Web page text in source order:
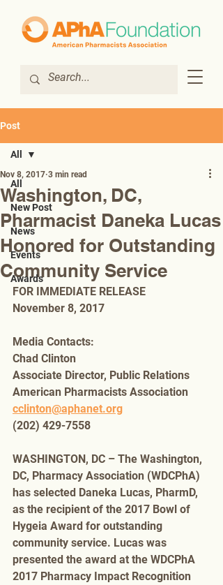
Post
All
New Post
News
Events
Awards
All
Washington, DC,
Pharmacist Daneka Lucas
Honored for Outstanding
Community Service
Nov 8, 2017 3 min read
FOR IMMEDIATE RELEASE
November 8, 2017
Media Contacts:
Chad Clinton
Associate Director, Public Relations
American Pharmacists Association
cclinton@aphanet.org
(202) 429-7558
WASHINGTON, DC – The Washington,
DC, Pharmacy Association (WDCPhA)
has selected Daneka Lucas, PharmD,
as the recipient of the 2017 Bowl of
Hygeia Award for outstanding
community service. Lucas was
presented the award at the WDCPhA
2017 Pharmacy Impact Recognition